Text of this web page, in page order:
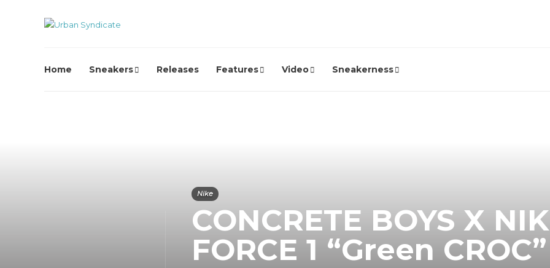
Home Sneakers Releases Features Video Sneakerness
Nike
CONCRETE BOYS X
FORCE 1 “Green CROC”